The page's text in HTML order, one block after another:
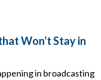
Won’t Stay in
in broadcasting